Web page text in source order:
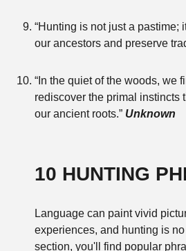
“Hunting is not just a pastime;
our ancestors and preserve
“In the quiet of the woods, we
rediscover the primal instincts
our ancient roots.” Unknown
10 HUNTING
Language can paint vivid
experiences, and hunting is
section, you'll find popular